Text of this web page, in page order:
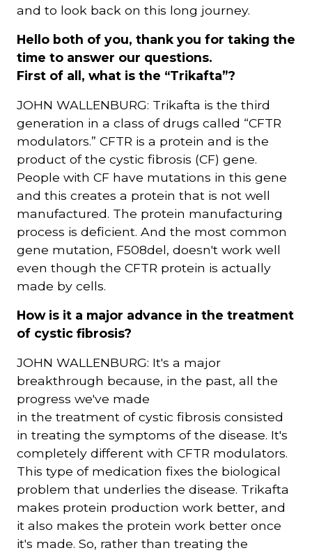
and to look back on this long journey.
Hello both of you, thank you for taking the
time to answer our questions.
First of all, what is the “Trikafta”?
JOHN WALLENBURG: Trikafta is the third
generation in a class of drugs called “CFTR
modulators.” CFTR is a protein and is the
product of the cystic fibrosis (CF) gene.
People with CF have mutations in this gene
and this creates a protein that is not well
manufactured. The protein manufacturing
process is deficient. And the most common
gene mutation, F508del, doesn't work well
even though the CFTR protein is actually
made by cells.
How is it a major advance in the treatment
of cystic fibrosis?
JOHN WALLENBURG: It's a major
breakthrough because, in the past, all the
progress we've made
in the treatment of cystic fibrosis consisted
in treating the symptoms of the disease. It's
completely different with CFTR modulators.
This type of medication fixes the biological
problem that underlies the disease. Trikafta
makes protein production work better, and
it also makes the protein work better once
it's made. So, rather than treating the